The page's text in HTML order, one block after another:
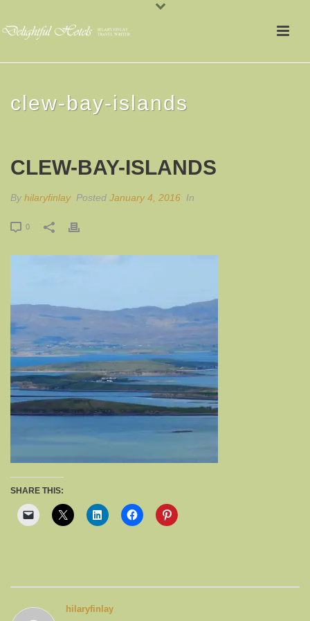
clew-bay-islands
CLEW-BAY-ISLANDS
By hilaryfinlay Posted January 4, 2016 In
0
SHARE THIS:
hilaryfinlay